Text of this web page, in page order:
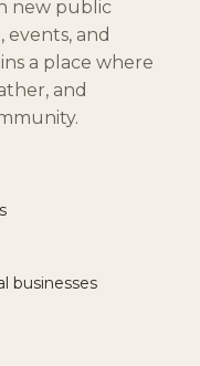
new public
events, and
a place where
and
businesses